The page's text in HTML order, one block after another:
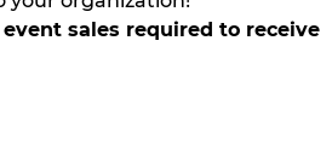
sales required to receive